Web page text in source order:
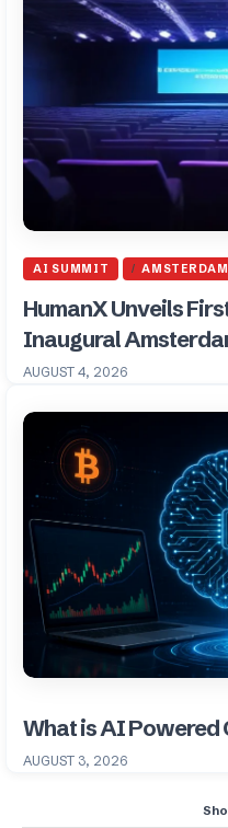
AI SUMMIT AMSTERDAM
HumanX Unveils
Inaugural
AUGUST 4, 2026
What is AI Powered
AUGUST 3, 2026